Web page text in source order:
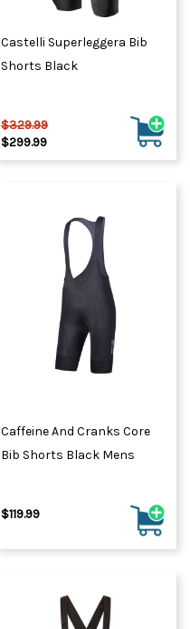
Castelli Superleggera Bib
Shorts Black
$329.99
$299.99
Caffeine And Cranks Core
Bib Shorts Black Mens
$119.99